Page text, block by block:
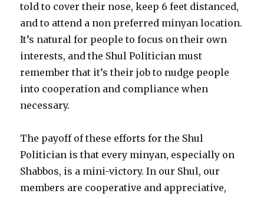
told to cover their nose, keep 6 feet distanced,
and to attend a non preferred minyan location.
It’s natural for people to focus on their own
interests, and the Shul Politician must
remember that it’s their job to nudge people
into cooperation and compliance when
necessary.
The payoff of these efforts for the Shul
Politician is that every minyan, especially on
Shabbos, is a mini-victory. In our Shul, our
members are cooperative and appreciative,